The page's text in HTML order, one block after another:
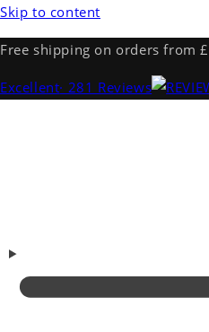
Skip to content
Free shipping on orders from
Excellent· 281 Reviews